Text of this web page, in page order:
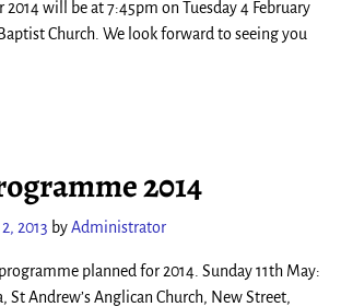
will be at 7:45pm on Tuesday 4 February
Church. We look forward to seeing you
2014
2013 byAdministrator
planned for 2014. Sunday 11th May:
St Andrew’s Anglican Church, New Street,